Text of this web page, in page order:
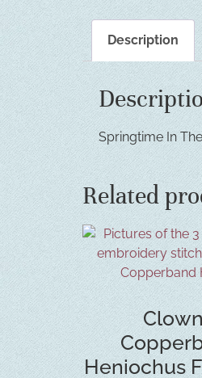
Description
Springtime In
Related
Heniochus